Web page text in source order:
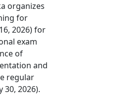
organizes
for
2026) for
exam
of
and
regular
30, 2026).